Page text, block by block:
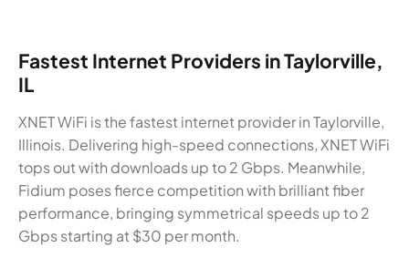
Fastest Internet Providers in Taylorville,
IL
XNET WiFi is the fastest internet provider in Taylorville,
Illinois. Delivering high-speed connections, XNET WiFi
tops out with downloads up to 2 Gbps. Meanwhile,
Fidium poses fierce competition with brilliant fiber
performance, bringing symmetrical speeds up to 2
Gbps starting at $30 per month.